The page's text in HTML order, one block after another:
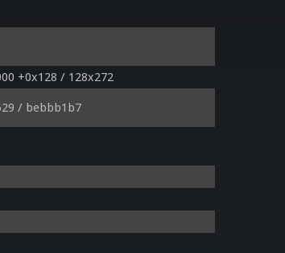
+0x128 / 128x272
/ bebbb1b7